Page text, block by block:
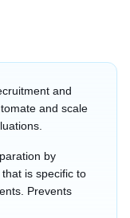
and
and scale
by
is specific to
Prevents